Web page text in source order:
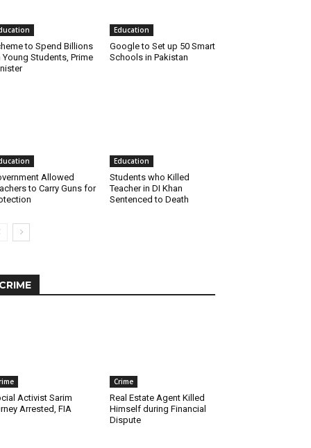
to Spend Billions
Young Students, Prime
Education
Google to Set up 50 Smart
Schools in Pakistan
Allowed
to Carry Guns for
Education
Students who Killed
Teacher in DI Khan
Sentenced to Death
CRIME
Activist Sarim
Arrested, FIA
Crime
Real Estate Agent Killed
Himself during Financial
Dispute